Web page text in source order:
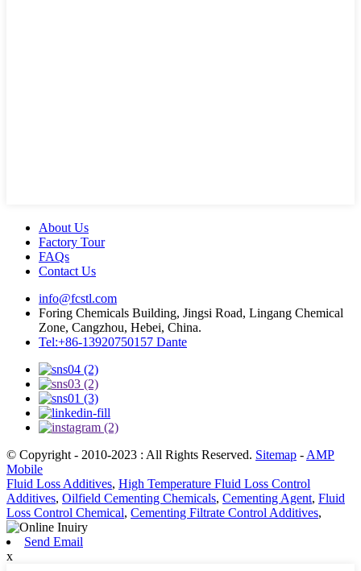
About Us
Factory Tour
FAQs
Contact Us
info@fcstl.com
Foring Chemicals Building, Jingsi Road, Lingang Chemical
Zone, Cangzhou, Hebei, China.
Tel:+86-13920750157 Dante
© Copyright - 2010-2023 : All Rights Reserved. Sitemap - AMP
Mobile
Fluid Loss Additives, High Temperature Fluid Loss Control
Additives, Oilfield Cementing Chemicals, Cementing Agent, Fluid
Loss Control Chemical, Cementing Filtrate Control Additives,
Send Email
x